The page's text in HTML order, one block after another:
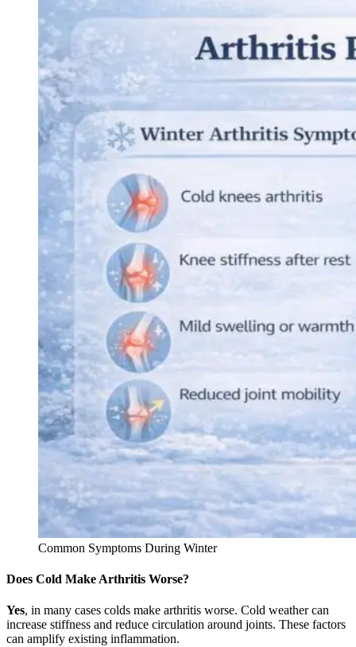
Common Symptoms During Winter
Does Cold Make Arthritis Worse?
Yes, in many cases colds make arthritis worse. Cold weather can
increase stiffness and reduce circulation around joints. These factors
can amplify existing inflammation.